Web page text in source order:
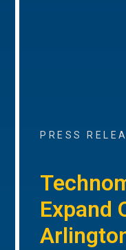
PRESS
Expand